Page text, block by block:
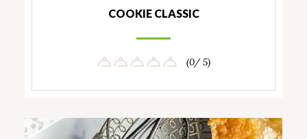
COOKIE CLASSIC
(0/ 5)